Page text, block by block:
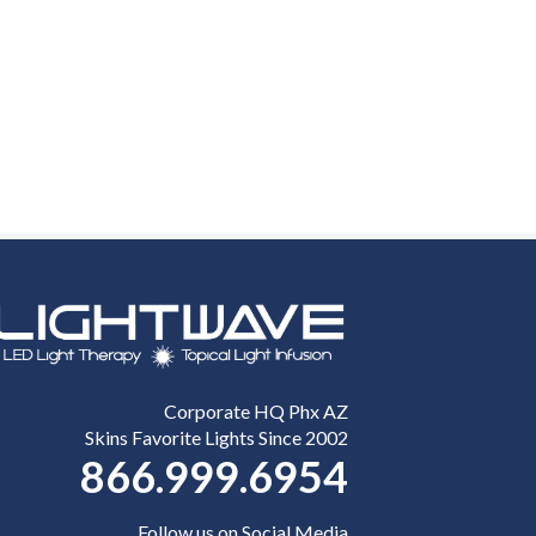
Corporate HQ Phx AZ
Skins Favorite Lights Since 2002
866.999.6954